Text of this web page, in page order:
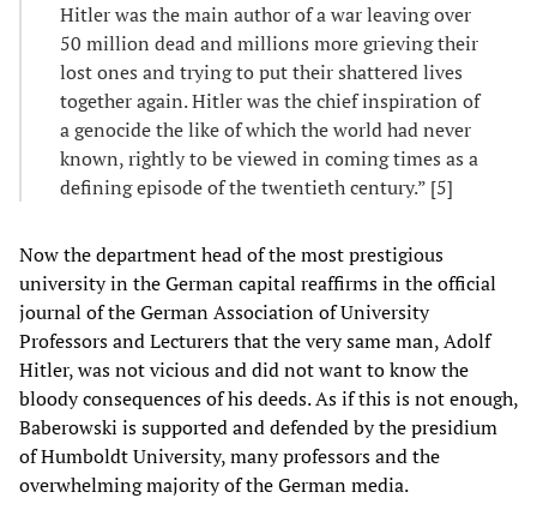
Hitler was the main author of a war leaving over
50 million dead and millions more grieving their
lost ones and trying to put their shattered lives
together again. Hitler was the chief inspiration of
a genocide the like of which the world had never
known, rightly to be viewed in coming times as a
defining episode of the twentieth century.” [5]
Now the department head of the most prestigious
university in the German capital reaffirms in the official
journal of the German Association of University
Professors and Lecturers that the very same man, Adolf
Hitler, was not vicious and did not want to know the
bloody consequences of his deeds. As if this is not enough,
Baberowski is supported and defended by the presidium
of Humboldt University, many professors and the
overwhelming majority of the German media.